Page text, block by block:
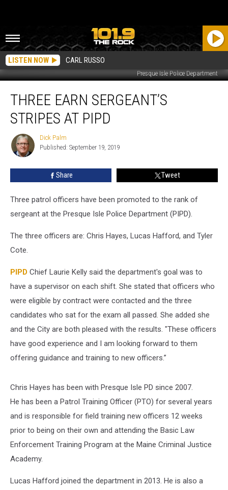
LISTEN NOW CARL RUSSO
Presque Isle Police Department
Earn
Sergeant’s
Stripes
PIPD
THREE EARN SERGEANT’S
STRIPES AT PIPD
Dick
Palm
Dick Palm
Published: September 19, 2019
Share Tweet
Three patrol officers have been promoted to the rank of
sergeant at the Presque Isle Police Department (PIPD).
The three officers are: Chris Hayes, Lucas Hafford, and Tyler
Cote.
PIPD Chief Laurie Kelly said the department's goal was to
have a supervisor on each shift. She stated that officers who
were eligible by contract were contacted and the three
candidates who sat for the exam all passed. She added she
and the City are both pleased with the results. "These officers
have good experience and I am looking forward to them
offering guidance and training to new officers.”
Chris Hayes has been with Presque Isle PD since 2007.
He has been a Patrol Training Officer (PTO) for several years
and is responsible for field training new officers 12 weeks
prior to being on their own and attending the Basic Law
Enforcement Training Program at the Maine Criminal Justice
Academy.
Lucas Hafford joined the department in 2013. He is also a